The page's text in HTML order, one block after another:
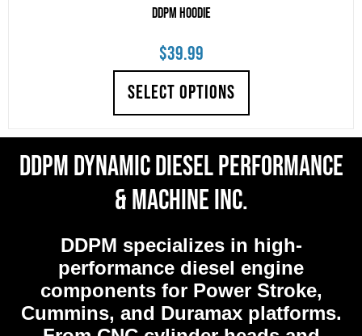
DDPM Hoodie
$39.99
SELECT OPTIONS
DDPM Dynamic Diesel Performance
& Machine Inc.
DDPM specializes in high-
performance diesel engine
components for Power Stroke,
Cummins, and Duramax platforms.